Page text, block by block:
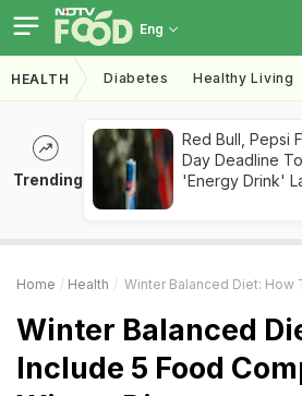
Eng
HEALTH Diabetes Healthy Living
Trending
Red Bull, Pepsi
Day Deadline
'Energy Drink'
Home Health Winter Balanced Diet: How To Include
Winter Balanced
Include 5 Food